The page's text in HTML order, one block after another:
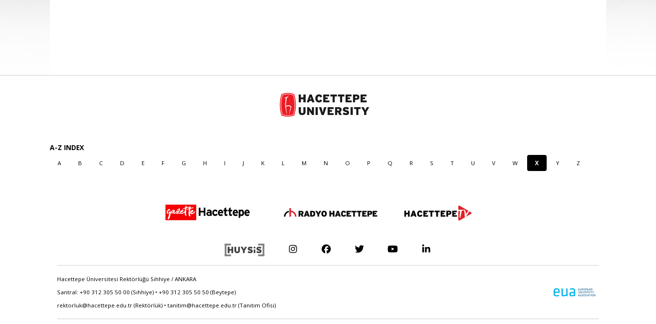
A-Z INDEX
A B C D E F G H I J K L M N O P Q R S T U V W X Y Z
Hacettepe Üniversitesi Rektörlüğü Sıhhiye / ANKARA
Santral: +90 312 305 50 00 (Sıhhiye) • +90 312 305 50 50 (Beytepe)
rektorluk@hacettepe.edu.tr (Rektörlük) • tanitim@hacettepe.edu.tr (Tanıtım Ofisi)